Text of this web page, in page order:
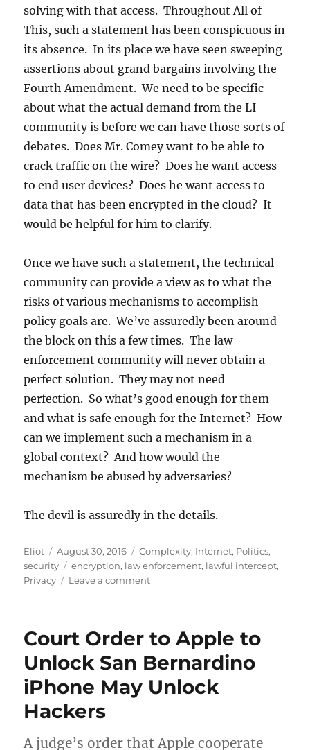
solving with that access. Throughout All of
This, such a statement has been conspicuous in
its absence. In its place we have seen sweeping
assertions about grand bargains involving the
Fourth Amendment. We need to be specific
about what the actual demand from the LI
community is before we can have those sorts of
debates. Does Mr. Comey want to be able to
crack traffic on the wire? Does he want access
to end user devices? Does he want access to
data that has been encrypted in the cloud? It
would be helpful for him to clarify.
Once we have such a statement, the technical
community can provide a view as to what the
risks of various mechanisms to accomplish
policy goals are. We’ve assuredly been around
the block on this a few times. The law
enforcement community will never obtain a
perfect solution. They may not need
perfection. So what’s good enough for them
and what is safe enough for the Internet? How
can we implement such a mechanism in a
global context? And how would the
mechanism be abused by adversaries?
The devil is assuredly in the details.
Author
Eliot
Posted
on
August 30, 2016 Categories
Complexity, Internet, Politics,
security
Tags
encryption, law enforcement, lawful intercept,
Privacy
Leave a commenton
Conversations
Encryption
Court Order to Apple to
Unlock San Bernardino
iPhone May Unlock
Hackers
A judge’s order that Apple cooperate